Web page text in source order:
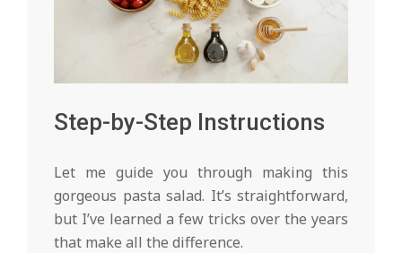
Step-by-Step Instructions
Let me guide you through making this
gorgeous pasta salad. It’s straightforward,
but I’ve learned a few tricks over the years
that make all the difference.